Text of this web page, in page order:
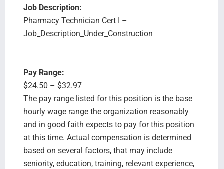
Job Description:
Pharmacy Technician Cert I –
Job_Description_Under_Construction
Pay Range:
$24.50 – $32.97
The pay range listed for this position is the base
hourly wage range the organization reasonably
and in good faith expects to pay for this position
at this time. Actual compensation is determined
based on several factors, that may include
seniority, education, training, relevant experience,